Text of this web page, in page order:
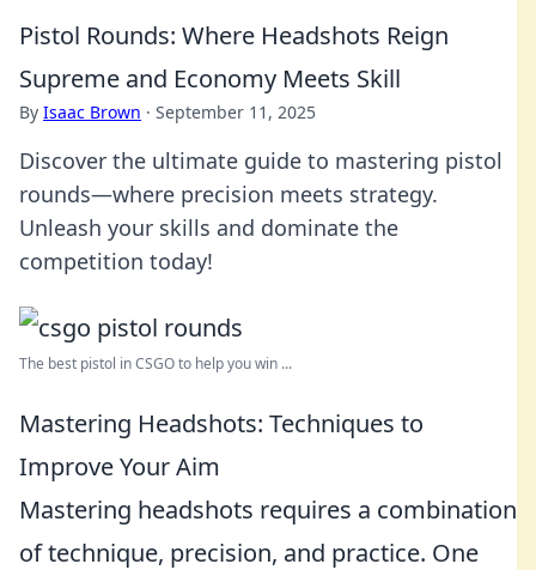
Pistol Rounds: Where Headshots Reign
Supreme and Economy Meets Skill
By Isaac Brown · September 11, 2025
Discover the ultimate guide to mastering pistol
rounds—where precision meets strategy.
Unleash your skills and dominate the
competition today!
The best pistol in CSGO to help you win ...
Mastering Headshots: Techniques to
Improve Your Aim
Mastering headshots requires a combination
of technique, precision, and practice. One